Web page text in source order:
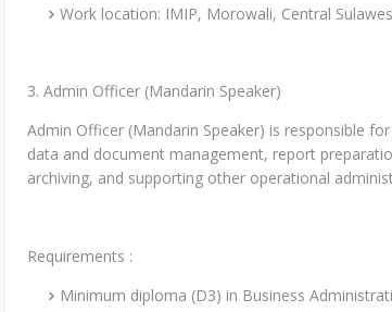
Work location: IMIP, Morowali, Central
3. Admin Officer (Mandarin Speaker)
Admin Officer (Mandarin Speaker) is responsible
data and document management, report
archiving, and supporting other operational
Requirements :
Minimum diploma (D3) in Business